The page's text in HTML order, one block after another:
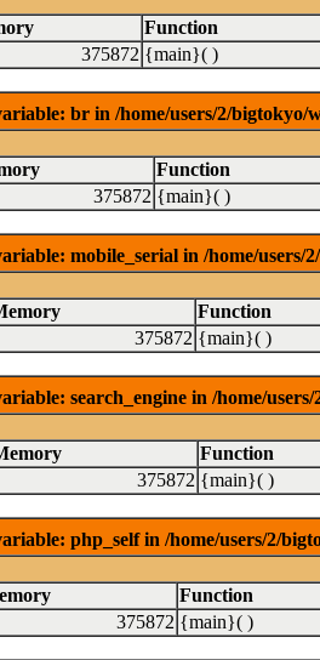
Function
375872 {main}( )
br in /home/users/2/
Function
375872 {main}( )
mobile_serial in /home/
Function
375872 {main}( )
search_engine in /home/
Function
375872 {main}( )
php_self in /home/users/2/
Function
375872 {main}( )